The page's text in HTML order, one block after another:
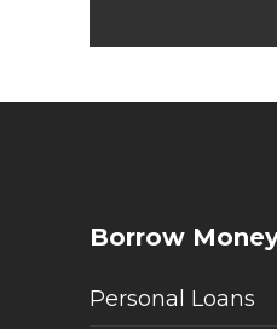
Borrow
Personal Loans